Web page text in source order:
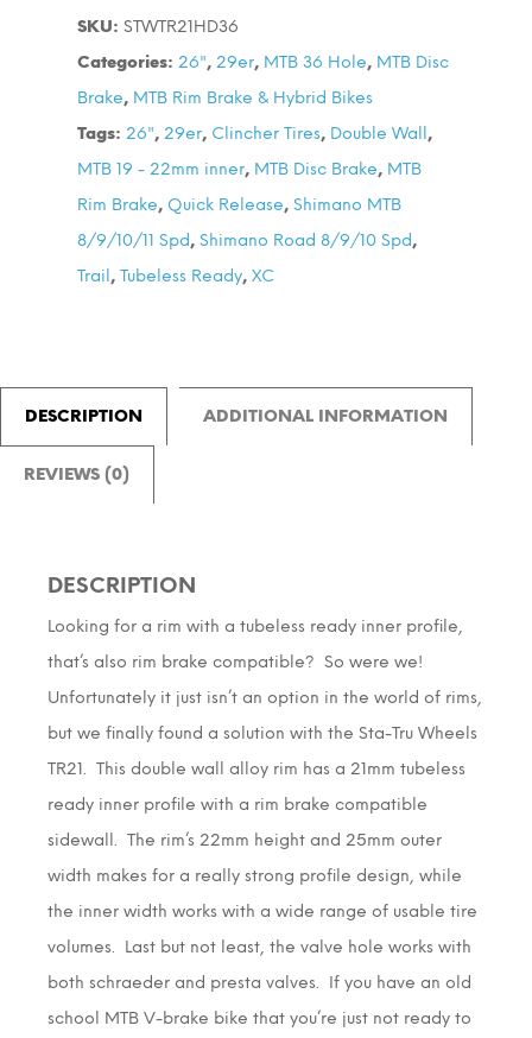
36HD
Tubeless
V-
Brake
Wheel
Set
quantity
SKU: STWTR21HD36
Categories: 26", 29er, MTB 36 Hole, MTB Disc
Brake, MTB Rim Brake & Hybrid Bikes
Tags: 26", 29er, Clincher Tires, Double Wall ,
MTB 19 - 22mm inner, MTB Disc Brake, MTB
Rim Brake, Quick Release, Shimano MTB
8/9/10/11 Spd, Shimano Road 8/9/10 Spd,
Trail , Tubeless Ready, XC
DESCRIPTION ADDITIONAL INFORMATION
REVIEWS (0)
DESCRIPTION
Looking for a rim with a tubeless ready inner profile,
that’s also rim brake compatible? So were we!
Unfortunately it just isn’t an option in the world of rims,
but we finally found a solution with the Sta-Tru Wheels
TR21. This double wall alloy rim has a 21mm tubeless
ready inner profile with a rim brake compatible
sidewall. The rim’s 22mm height and 25mm outer
width makes for a really strong profile design, while
the inner width works with a wide range of usable tire
volumes. Last but not least, the valve hole works with
both schraeder and presta valves. If you have an old
school MTB V-brake bike that you’re just not ready to